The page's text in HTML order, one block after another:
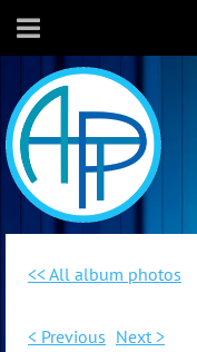
<< All album photos
< Previous Next >